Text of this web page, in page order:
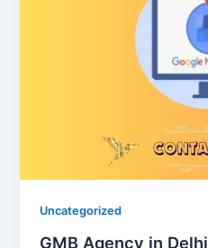
Uncategorized
GMB Agency in Delhi